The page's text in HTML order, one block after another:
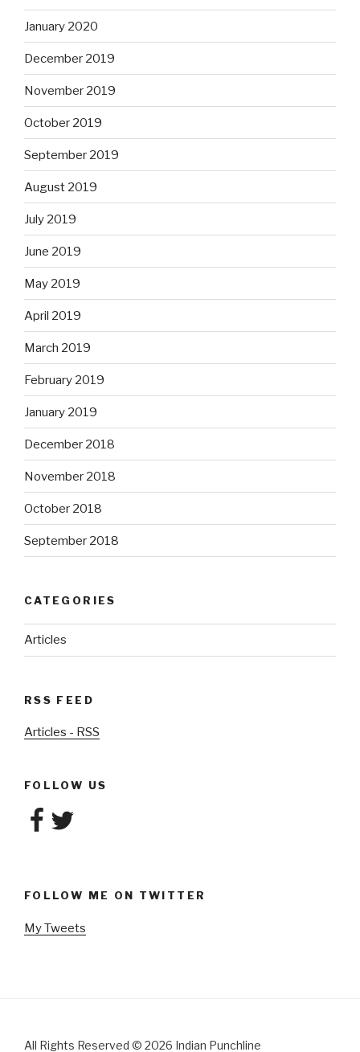
January 2020
December 2019
November 2019
October 2019
September 2019
August 2019
July 2019
June 2019
May 2019
April 2019
March 2019
February 2019
January 2019
December 2018
November 2018
October 2018
September 2018
CATEGORIES
Articles
RSS FEED
Articles - RSS
FOLLOW US
Facebook
Twitter
FOLLOW ME ON TWITTER
My Tweets
All Rights Reserved © 2026 Indian Punchline